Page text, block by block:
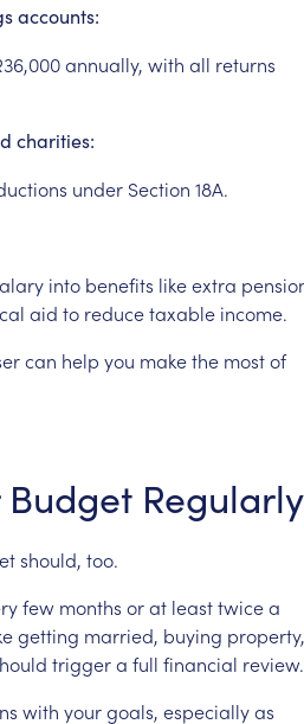
accounts:
annually, with all returns
charities:
under Section 18A.
into benefits likeextra
aid to reducetaxable income.
can help you makethe mostof
Budget Regularly
should, too.
few months orat leasttwicea
getting married, buying property,
triggera full financial review.
with yourgoals, especiallyas